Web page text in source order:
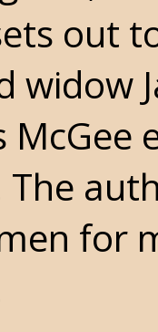
out
widow
McGee
The
for